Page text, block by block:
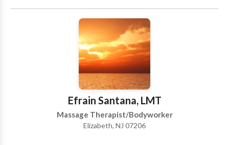
10 different kinds of massage modalities.My ultimate
intention is to create an atmosphere in which the
person on the table feels safe and is able to become
aware of their breath.Massage is a journey during
which the person is able to "let go"of their stress. Very
early on in my career I recognized that I have a skill to
get someone out of pain.Migrane,Back Pain...Neck or
Efrain Santana, LMT
Massage Therapist/Bodyworker
Elizabeth, NJ 07206